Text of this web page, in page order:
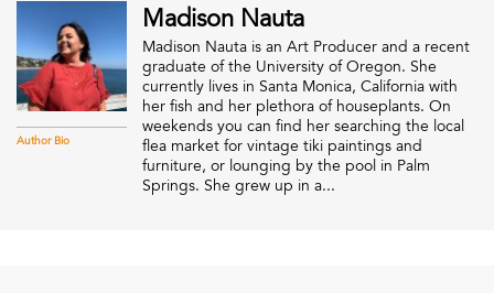
Author Bio
Madison Nauta
Madison Nauta is an Art Producer and a recent
graduate of the University of Oregon. She
currently lives in Santa Monica, California with
her fish and her plethora of houseplants. On
weekends you can find her searching the local
flea market for vintage tiki paintings and
furniture, or lounging by the pool in Palm
Springs. She grew up in a...